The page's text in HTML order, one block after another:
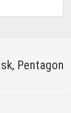
Pentagon